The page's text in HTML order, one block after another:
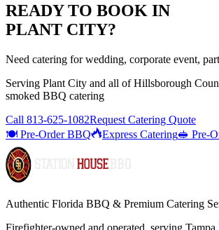
READY TO BOOK IN
PLANT CITY?
Need catering for wedding, corporate event,
Serving Plant City and all ofHillsborough
smoked BBQ catering
Call 813-625-1082Request Catering Quote
🍽️ Pre-Order BBQ
Express Catering🥪 Pre-
Authentic Florida BBQ & Premium Catering
Firefighter-owned and operated, serving